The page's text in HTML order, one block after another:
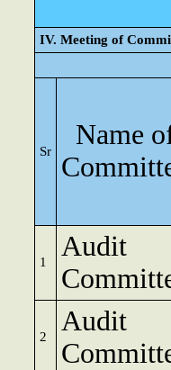
IV. Meeting of
Sr
Name
1
Audit
2
Audit